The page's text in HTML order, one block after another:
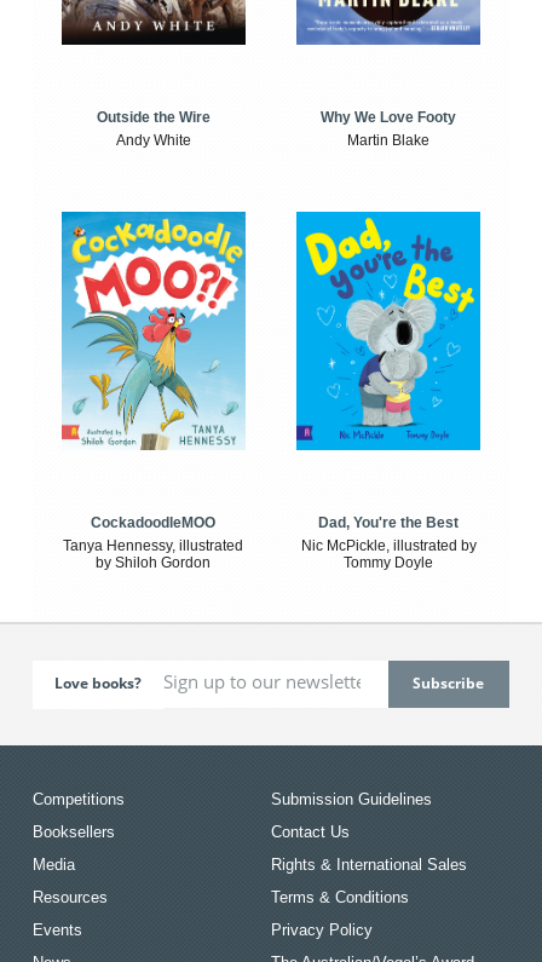
Outside the Wire
Andy White
Why We Love Footy
Martin Blake
CockadoodleMOO
Tanya Hennessy, illustrated
by Shiloh Gordon
Dad, You're the Best
Nic McPickle, illustrated by
Tommy Doyle
Love books?
Competitions
Booksellers
Media
Resources
Events
Submission Guidelines
Contact Us
Rights & International Sales
Terms & Conditions
Privacy Policy